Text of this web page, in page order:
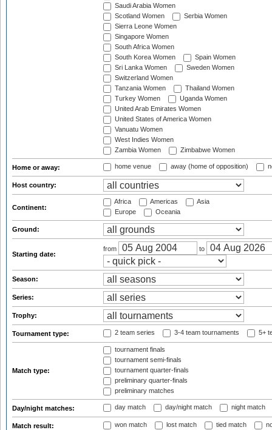
Saudi Arabia Women
Scotland Women
Serbia Women
Sierra Leone Women
Singapore Women
South Africa Women
South Korea Women
Spain Women
Sri Lanka Women
Sweden Women
Switzerland Women
Tanzania Women
Thailand Women
Turkey Women
Uganda Women
United Arab Emirates Women
United States of America Women
Vanuatu Women
West Indies Women
Zambia Women
Zimbabwe Women
Home or away: home venue away (home of opposition)
Host country:
Continent:
Africa Americas
Asia
Europe
Oceania
Ground:
Starting date:
from to
Season:
Series:
Trophy:
Tournament type: 2 team series 3-4 team tournaments 5+
Match type:
tournament finals
tournament semi-finals
tournament quarter-finals
preliminary quarter-finals
preliminary matches
Day/night matches: day match day/night match night match
Match result: won match lost match tied match